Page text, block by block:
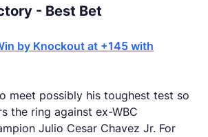
- Best Bet
by Knockout at +145 with
meet possibly his toughest test so
the ring against ex-WBC
Julio Cesar Chavez Jr. For